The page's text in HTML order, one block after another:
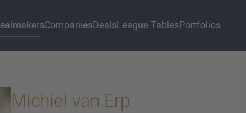
CompaniesDealsLeague TablesPortfolios
Michiel van Erp